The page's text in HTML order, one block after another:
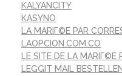
KALYANCITY
KASYNO
LA MARIГ©E PAR
LAOPCION.COM.CO
LE SITE DE LA MARIГ©E
LEGGIT MAIL